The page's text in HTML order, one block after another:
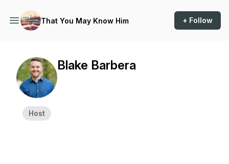
That You May Know Him + Follow
Host
Blake Barbera